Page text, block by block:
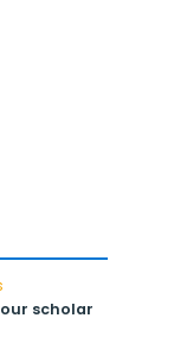
scholar